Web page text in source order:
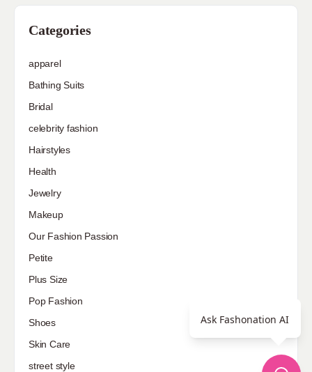
Categories
apparel
Bathing Suits
Bridal
celebrity fashion
Hairstyles
Health
Jewelry
Makeup
Our Fashion Passion
Petite
Plus Size
Pop Fashion
Shoes
Skin Care
street style
Ask Fashonation AI